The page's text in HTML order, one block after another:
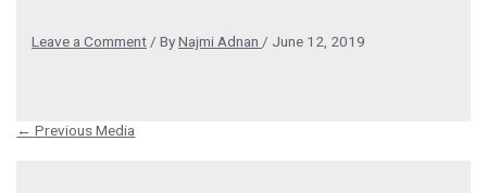
Leave a Comment / ByNajmi Adnan / June 12, 2019
← Previous Media